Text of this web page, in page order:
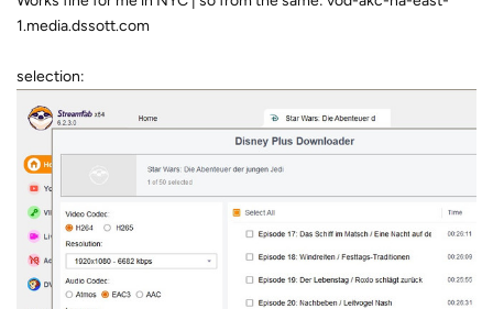
1.media.dssott.com
selection: